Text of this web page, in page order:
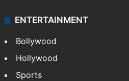
ENTERTAINMENT
Bollywood
Hollywood
Sports